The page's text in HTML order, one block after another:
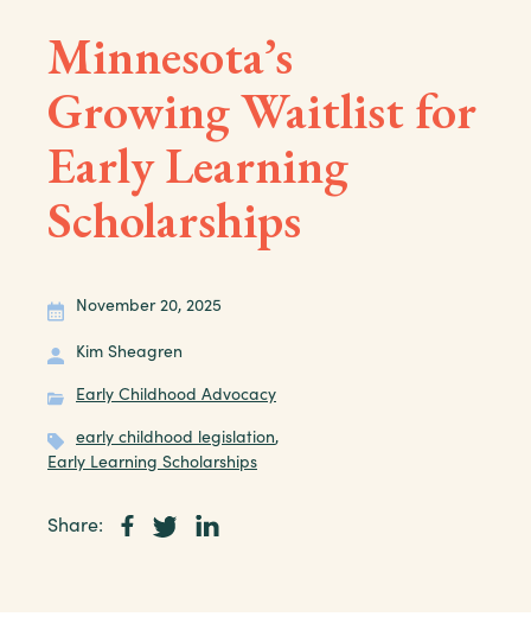
Minnesota’s
Growing Waitlist for
Early Learning
Scholarships
November 20, 2025
Kim Sheagren
Early Childhood Advocacy
early childhood legislation,
Early Learning Scholarships
Share: